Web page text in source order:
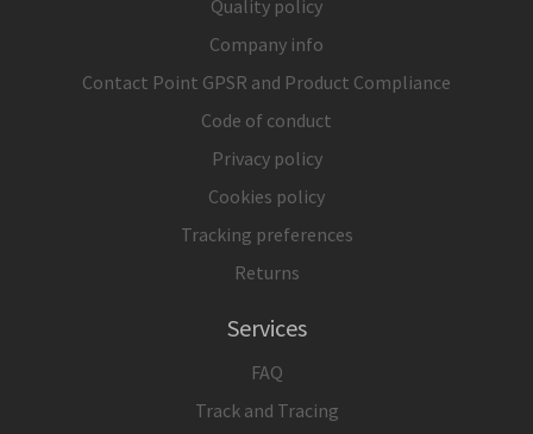
Quality policy
Company info
Contact Point GPSR and Product Compliance
Code of conduct
Privacy policy
Cookies policy
Tracking preferences
Returns
Services
FAQ
Track and Tracing